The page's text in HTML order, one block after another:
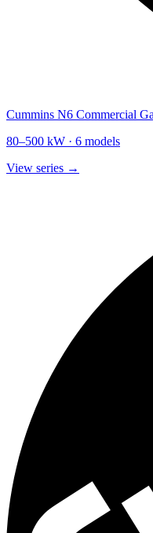
Cummins N6 Commercial
80–500 kW · 6 models
View series →